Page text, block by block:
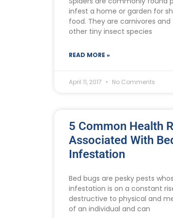
infest a home or garden for
food. They are carnivores
other tiny insect species
READ MORE »
April 11, 2017 No Comments
5 Common Health
Associated With
Infestation
Bed bugs are pesky pests
infestation is on a constant
destructive to physical and
of an individual and can